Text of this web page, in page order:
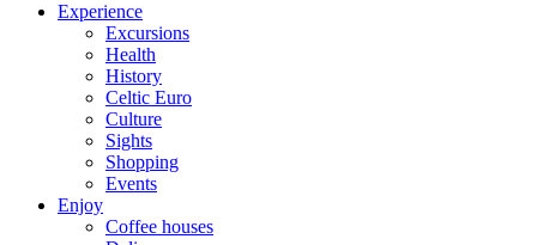
Experience
Excursions
Health
History
Celtic Euro
Culture
Sights
Shopping
Events
Enjoy
Coffee houses